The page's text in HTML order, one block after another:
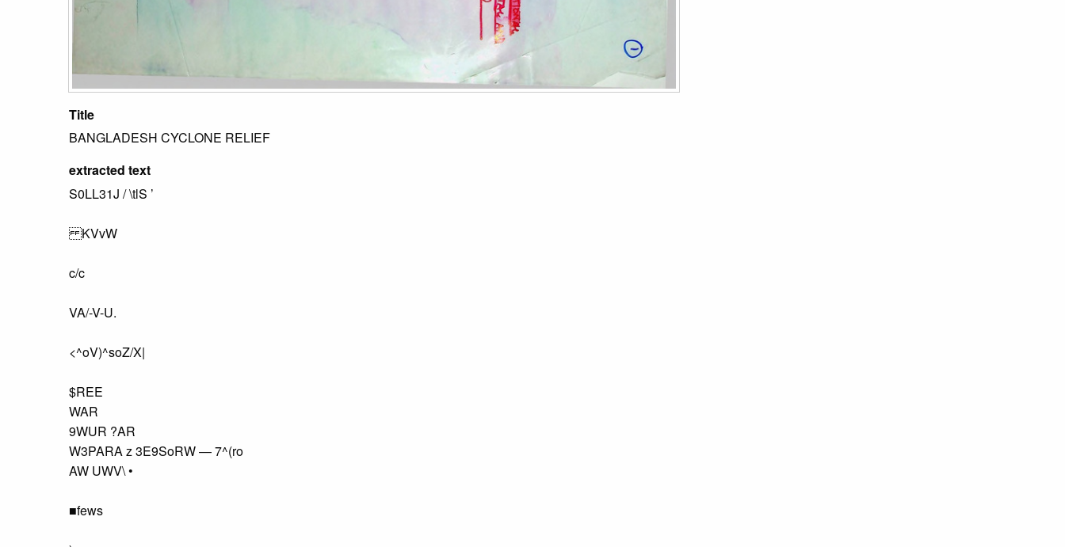
Title
BANGLADESH CYCLONE RELIEF
extracted text
S0LL31J / \tlS ’
KVvW
c/c
VA/-V-U.
<^oV)^soZ/X|
$REE
WAR
9WUR ?AR
W3PARA z 3E9SoRW — 7^(ro
AW UWV\ •
■fews